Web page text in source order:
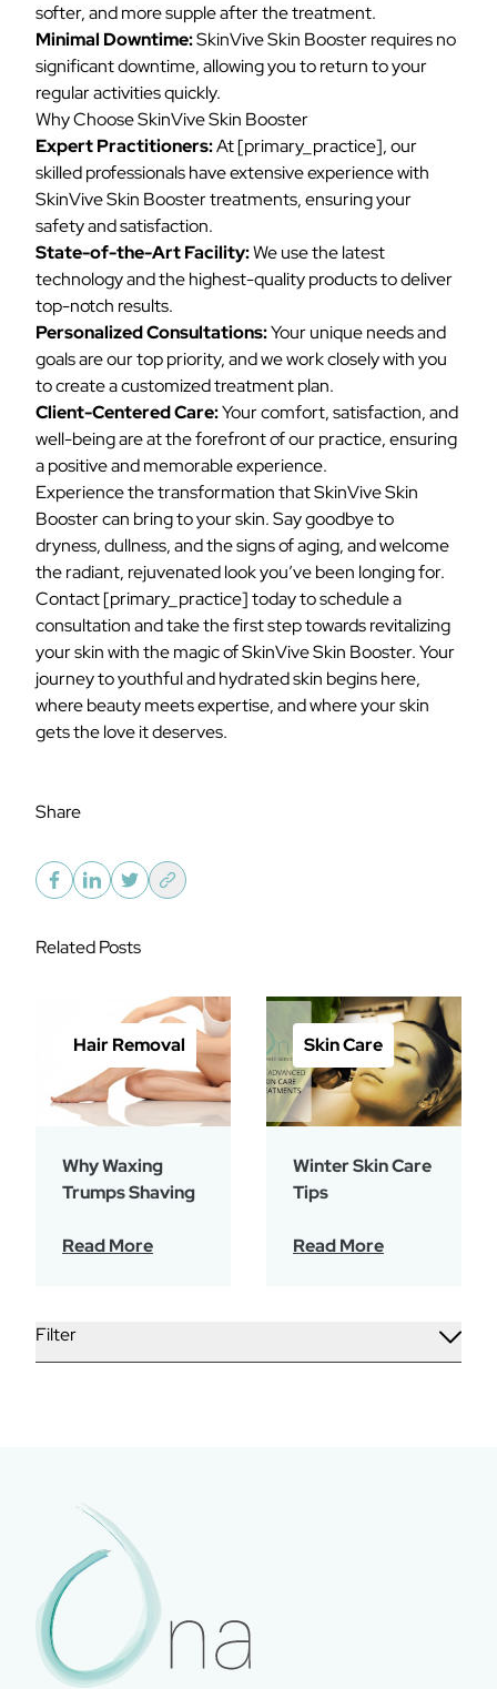
Filter
softer, and more supple after the treatment.
Minimal Downtime:SkinVive Skin Booster requires no
significant downtime, allowing you to return to your
regular activities quickly.
Why Choose SkinVive Skin Booster
Expert Practitioners:At [primary_practice], our
skilled professionals have extensive experience with
SkinVive Skin Booster treatments, ensuring your
safety and satisfaction.
State-of-the-Art Facility:We use the latest
technology and the highest-quality products to deliver
top-notch results.
Personalized Consultations:Your unique needs and
goals are our top priority, and we work closely with you
to create a customized treatment plan.
Client-Centered Care:Your comfort, satisfaction, and
well-being are at the forefront of our practice, ensuring
a positive and memorable experience.
Experience the transformation that SkinVive Skin
Booster can bring to your skin. Say goodbye to
dryness, dullness, and the signs of aging, and welcome
the radiant, rejuvenated look you’ve been longing for.
Contact[primary_practice]today to schedule a
consultation and take the first step towards revitalizing
your skin with the magic of SkinVive Skin Booster. Your
journey to youthful and hydrated skin begins here,
where beauty meets expertise, and where your skin
gets the love it deserves.
Share
Related Posts
Hair Removal
Why Waxing
Trumps Shaving
Read More
Skin Care
Winter Skin Care
Tips
Read More